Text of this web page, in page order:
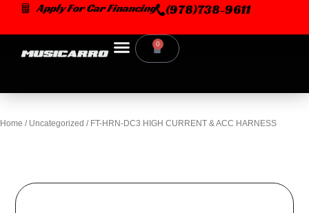
content
Apply For Car Financing (978)738-9611
0
Cart
Home / Uncategorized / FT-HRN-DC3 HIGH CURRENT & ACC HARNESS